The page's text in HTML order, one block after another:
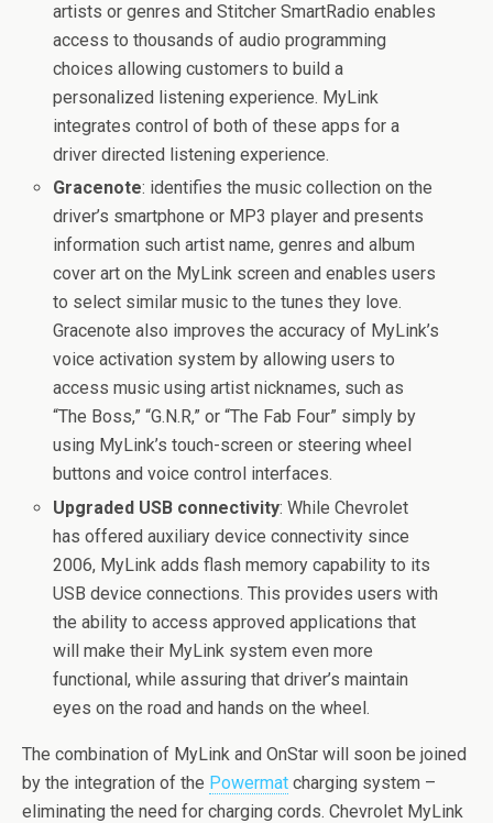
artists or genres and Stitcher SmartRadio enables
access to thousands of audio programming
choices allowing customers to build a
personalized listening experience. MyLink
integrates control of both of these apps for a
driver directed listening experience.
Gracenote: identifies the music collection on the
driver’s smartphone or MP3 player and presents
information such artist name, genres and album
cover art on the MyLink screen and enables users
to select similar music to the tunes they love.
Gracenote also improves the accuracy of MyLink’s
voice activation system by allowing users to
access music using artist nicknames, such as
“The Boss,” “G.N.R,” or “The Fab Four” simply by
using MyLink’s touch-screen or steering wheel
buttons and voice control interfaces.
Upgraded USB connectivity: While Chevrolet
has offered auxiliary device connectivity since
2006, MyLink adds flash memory capability to its
USB device connections. This provides users with
the ability to access approved applications that
will make their MyLink system even more
functional, while assuring that driver’s maintain
eyes on the road and hands on the wheel.
The combination of MyLink and OnStar will soon be joined
by the integration of the Powermat charging system –
eliminating the need for charging cords. Chevrolet MyLink